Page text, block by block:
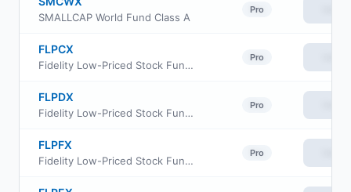
SMALLCAP World Fund Class A
Pro
FLPCX
Fidelity Low-Priced Stock Fund Class A
Pro
FLPDX
Fidelity Low-Priced Stock Fund Class M
Pro
FLPFX
Fidelity Low-Priced Stock Fund Class I
Pro